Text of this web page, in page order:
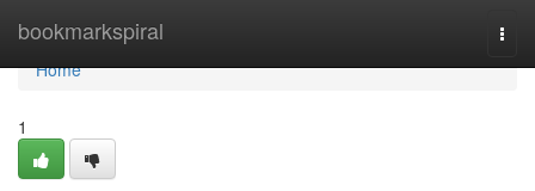
bookmarkspiral
Home
Home
1